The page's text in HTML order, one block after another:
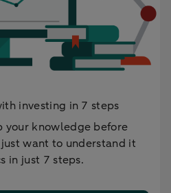
investing in 7 steps
your knowledge before
want to understand it
in just 7 steps.